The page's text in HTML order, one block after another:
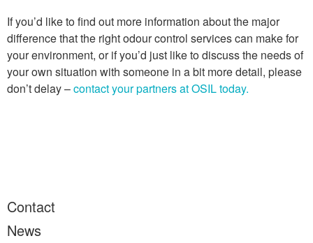
If you’d like to find out more information about the major
difference that the right odour control services can make for
your environment, or if you’d just like to discuss the needs of
your own situation with someone in a bit more detail, please
don’t delay –contact your partners at OSIL today.
Contact
News